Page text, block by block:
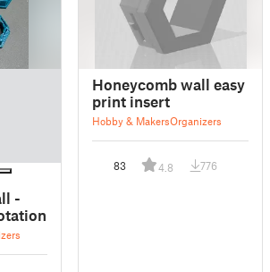
-
Honeycomb wall easy
print insert
Hobby & MakersOrganizers
83 4.8 776